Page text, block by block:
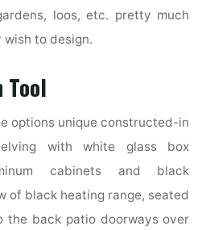
loos, etc. pretty much
to design.
Tool
options unique constructed-in
with white glass box
cabinets and black
of black heating range, seated
the back patio doorways over